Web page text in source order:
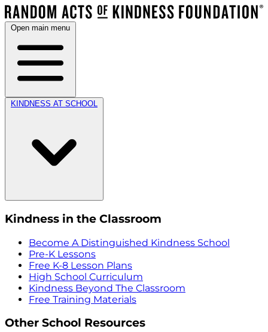
Open main menu
KINDNESS AT SCHOOL
Kindness in the Classroom
Become A Distinguished Kindness School
Pre-K Lessons
Free K-8 Lesson Plans
High School Curriculum
Kindness Beyond The Classroom
Free Training Materials
Other School Resources